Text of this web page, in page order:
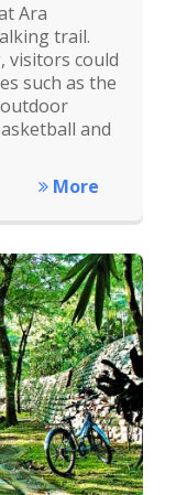
Ara
trail.
visitors could
such as the
and
More